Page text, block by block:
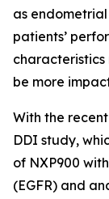
as
patients’
be more
With the
DDI study,
of NXP900
(EGFR) and